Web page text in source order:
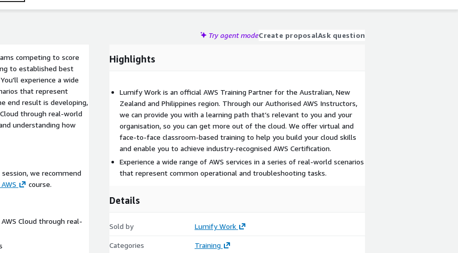
Try agent modeCreate proposalAsk question
competing to score
to established best
experience a wide
that represent
end result is developing,
through real-world
understanding how
we recommend
course.
Cloud through real-
Highlights
Lumify Work is an official AWS Training Partner for the Australian, New
Zealand and Philippines region. Through our Authorised AWS Instructors,
we can provide you with a learning path that’s relevant to you and your
organisation, so you can get more out of the cloud. We offer virtual and
face-to-face classroom-based training to help you build your cloud skills
and enable you to achieve industry-recognised AWS Certification.
Experience a wide range of AWS services in a series of real-world scenarios
that represent common operational and troubleshooting tasks.
Details
Sold by Lumify Work
Categories Training